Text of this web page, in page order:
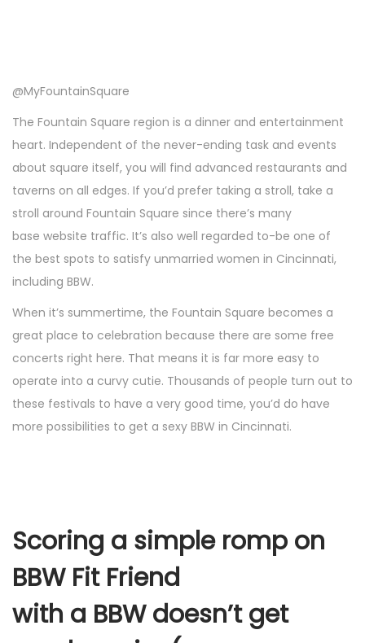
@MyFountainSquare
The Fountain Square region is a dinner and entertainment
heart. Independent of the never-ending task and events
about square itself, you will find advanced restaurants and
taverns on all edges. If you’d prefer taking a stroll, take a
stroll around Fountain Square since there’s many
base website traffic. It’s also well regarded to-be one of
the best spots to satisfy unmarried women in Cincinnati,
including BBW.
When it’s summertime, the Fountain Square becomes a
great place to celebration because there are some free
concerts right here. That means it is far more easy to
operate into a curvy cutie. Thousands of people turn out to
these festivals to have a very good time, you’d do have
more possibilities to get a sexy BBW in Cincinnati.
Scoring a simple romp on
BBW Fit Friend
with a BBW doesn’t get